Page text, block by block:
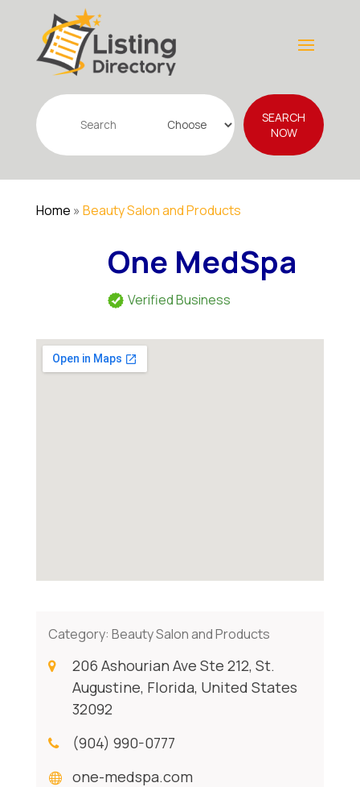
Search
for
SEARCH
NOW
Home » Beauty Salon and Products
One MedSpa
Verified Business
Category: Beauty Salon and Products
206 Ashourian Ave Ste 212, St.
Augustine, Florida, United States
32092
(904) 990-0777
one-medspa.com